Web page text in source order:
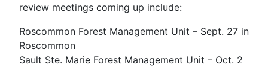
review meetings coming up include:
Roscommon Forest Management Unit – Sept. 27 in
Roscommon
Sault Ste. Marie Forest Management Unit – Oct. 2